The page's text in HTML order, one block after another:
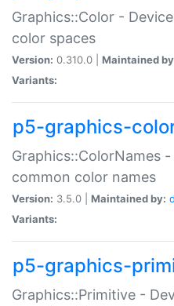
Graphics::Color -
color spaces
Version: 0.310.0 | Maintained
Variants:
p5-graphics-
Graphics::ColorNames
common color names
Version: 3.5.0 | Maintained by:
Variants:
p5-graphics-
Graphics::Primitive -